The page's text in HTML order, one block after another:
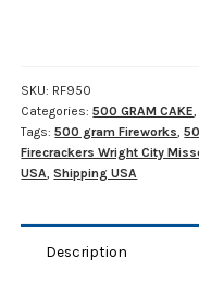
SKU: RF950
Categories:500 GRAM CAKE
Tags:500 gram Fireworks,
Firecrackers Wright City
USA,Shipping USA
Description